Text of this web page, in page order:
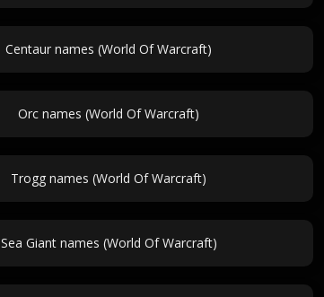
Centaur names (World Of Warcraft)
Orc names (World Of Warcraft)
Trogg names (World Of Warcraft)
Sea Giant names (World Of Warcraft)